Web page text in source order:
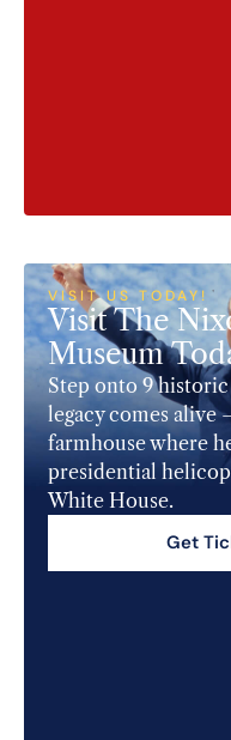
VISIT US TODAY!​
Visit The
Museum
Step onto 9
legacy comes
farmhouse where
presidential
White House.
Get